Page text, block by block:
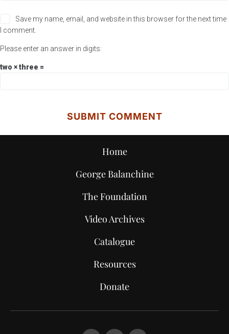
Save my name, email, and website in this browser for the next time
I comment.
Please enter an answer in digits:
two × three =
Home
George Balanchine
The Foundation
Video Archives
Catalogue
Resources
Donate